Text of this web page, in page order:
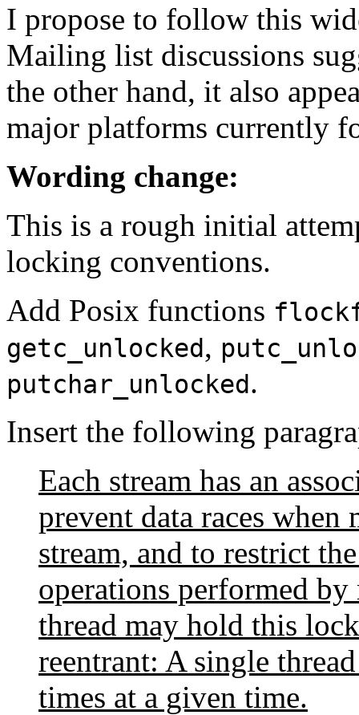
I propose to follow this
Mailing list discussions
the other hand, it also
major platforms currently
Wording change:
This is a rough initial
locking conventions.
Add Posix functions
getc_unlocked,
putchar_unlocked.
Insert the following
Each stream has an
prevent data races when
stream, and to restrict
operations performed
thread may hold this
reentrant: A single
times at a given time.